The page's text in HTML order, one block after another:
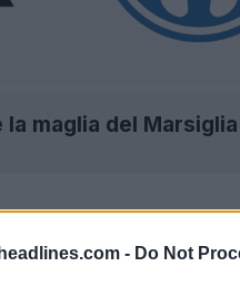
- Do Not
maglia del Marsiglia